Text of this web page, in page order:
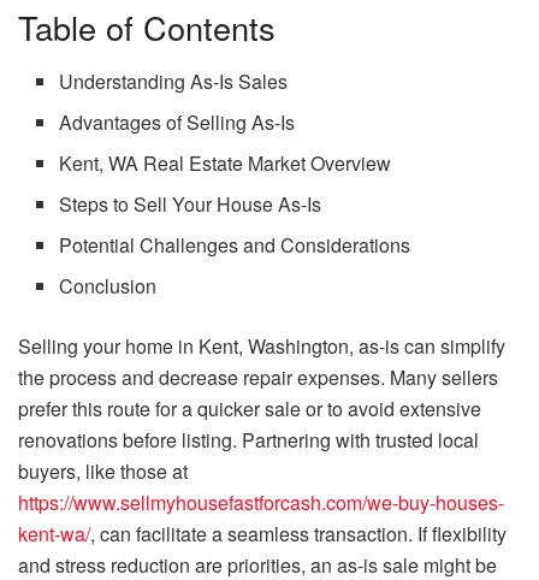
Table of Contents
Understanding As-Is Sales
Advantages of Selling As-Is
Kent, WA Real Estate Market Overview
Steps to Sell Your House As-Is
Potential Challenges and Considerations
Conclusion
Selling your home in Kent, Washington, as-is can simplify
the process and decrease repair expenses. Many sellers
prefer this route for a quicker sale or to avoid extensive
renovations before listing. Partnering with trusted local
buyers, like those at
https://www.sellmyhousefastforcash.com/we-buy-houses-
kent-wa/, can facilitate a seamless transaction. If flexibility
and stress reduction are priorities, an as-is sale might be